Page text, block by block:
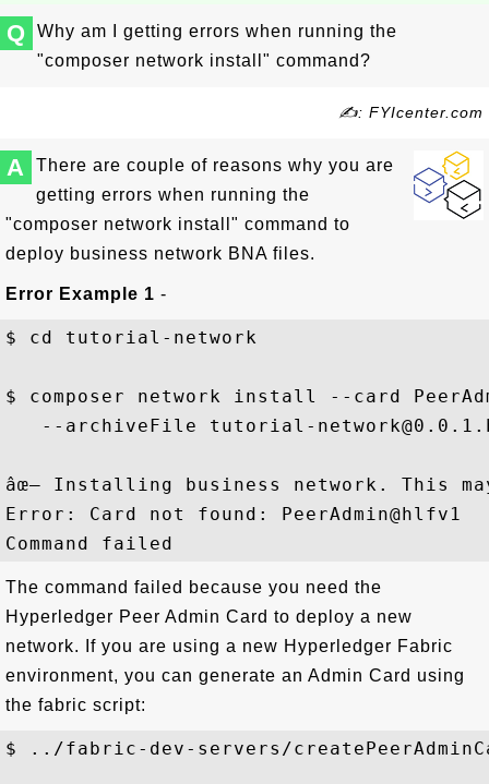
Q
Why am I getting errors when running the
"composer network install" command?
✍: FYIcenter.com
A
There are couple of reasons why you are
getting errors when running the
"composer network install" command to
deploy business network BNA files.
Error Example 1 -
$ cd tutorial-network
$ composer network install --card
--archiveFile tutorial-
âœ– Installing business network. This
Error: Card not found: PeerAdmin@hlfv1
The command failed because you need the
Hyperledger Peer Admin Card to deploy a new
network. If you are using a new Hyperledger Fabric
environment, you can generate an Admin Card using
the fabric script:
$ ../fabric-dev-servers/